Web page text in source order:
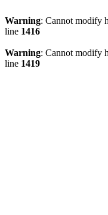
Warning: Cannot modify
line 1416
Warning: Cannot modify
line 1419